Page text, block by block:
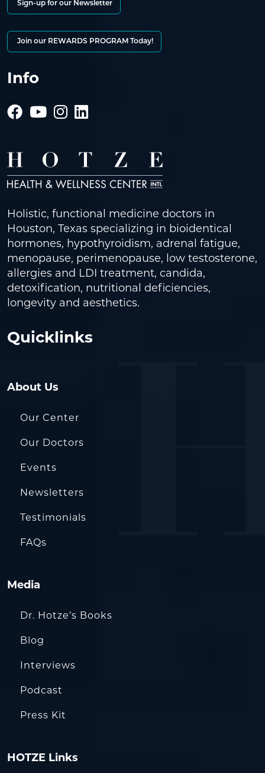
Sign-up for our Newsletter
Join our REWARDS PROGRAM Today!
Info
Holistic, functional medicine doctors in
Houston, Texas specializing in bioidentical
hormones, hypothyroidism, adrenal fatigue,
menopause, perimenopause, low testosterone,
allergies and LDI treatment, candida,
detoxification, nutritional deficiencies,
longevity and aesthetics.
Quicklinks
About Us
Our Center
Our Doctors
Events
Newsletters
Testimonials
FAQs
Media
Dr. Hotze’s Books
Blog
Interviews
Podcast
Press Kit
HOTZE Links